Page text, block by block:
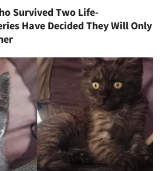
Survived Two Life-
Have Decided They Will Only